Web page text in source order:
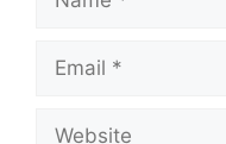
Email
Website